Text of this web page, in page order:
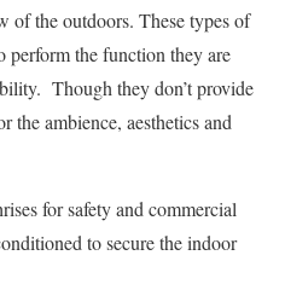
of the outdoors. These types of
the function they are
Though they don’t provide
the ambience, aesthetics and
for safety and commercial
to secure the indoor